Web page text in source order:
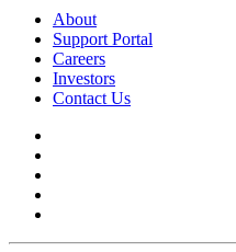
About
Support Portal
Careers
Investors
Contact Us